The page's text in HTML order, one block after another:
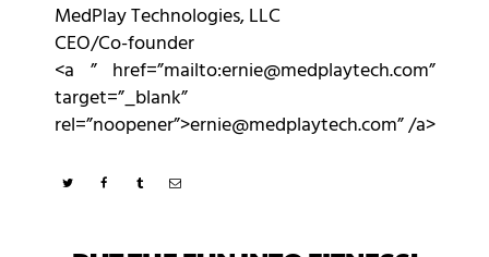
MedPlay Technologies, LLC
CEO/Co-founder
<a ” href=”mailto:ernie@medplaytech.com”
target=”_blank”
rel=”noopener”>ernie@medplaytech.com” /a>